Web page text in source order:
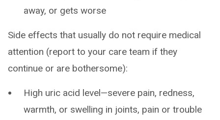
away, or gets worse
Side effects that usually do not require medical
attention (report to your care team if they
continue or are bothersome):
High uric acid level—severe pain, redness,
warmth, or swelling in joints, pain or trouble